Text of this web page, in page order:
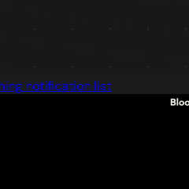
notification list